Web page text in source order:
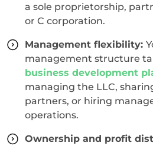
a sole proprietorship,
or C corporation.
Management flexibility:
management structure
business development
managing the LLC,
partners, or hiring
operations.
Ownership and profit